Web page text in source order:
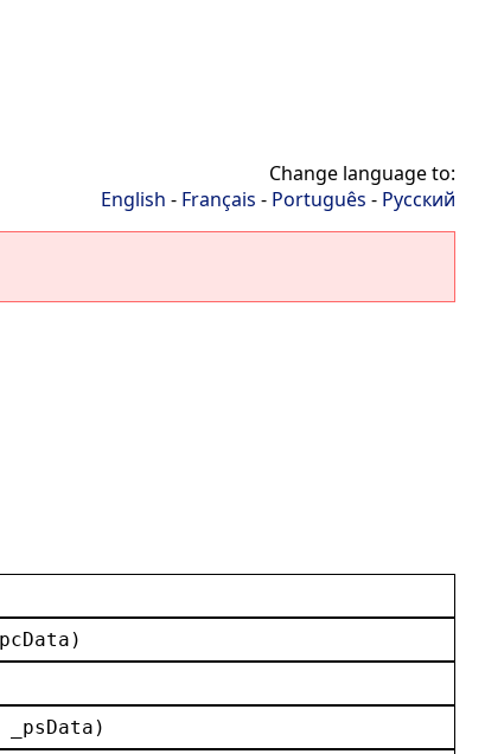
Change language to:
English - Français - Português - Русский
)
_psData )